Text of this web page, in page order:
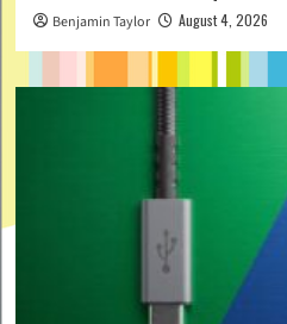
Benjamin Taylor August 4, 2026